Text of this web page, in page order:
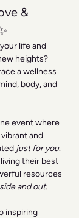
&
life and
heights?
a wellness
body, and
event where
and
just for you.
their best
resources
and out.
inspiring